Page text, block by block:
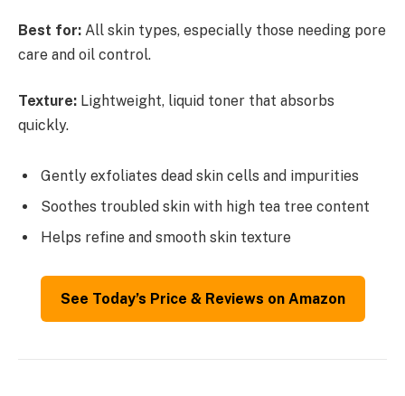
Best for: All skin types, especially those needing pore
care and oil control.
Texture: Lightweight, liquid toner that absorbs
quickly.
Gently exfoliates dead skin cells and impurities
Soothes troubled skin with high tea tree content
Helps refine and smooth skin texture
See Today’s Price & Reviews on Amazon